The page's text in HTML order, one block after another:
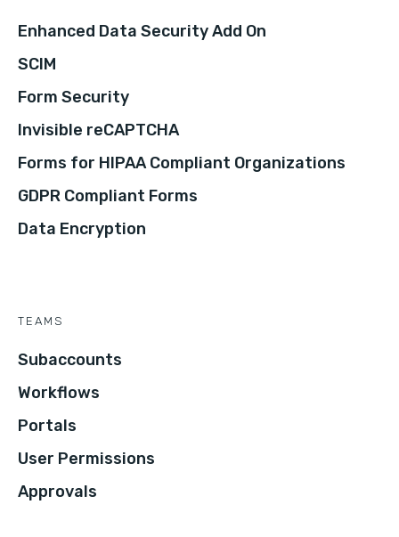
Enhanced Data Security Add On
SCIM
Form Security
Invisible reCAPTCHA
Forms for HIPAA Compliant Organizations
GDPR Compliant Forms
Data Encryption
TEAMS
Subaccounts
Workflows
Portals
User Permissions
Approvals